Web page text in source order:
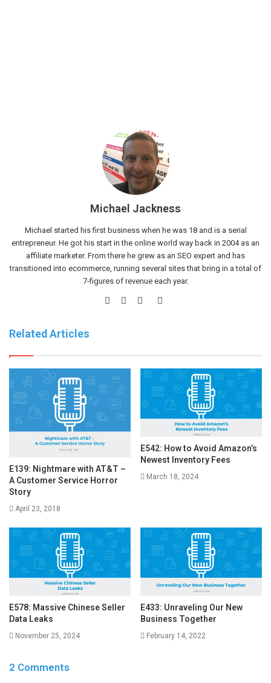
Michael Jackness
Michael started his first business when he was 18 and is a serial
entrepreneur. He got his start in the online world way back in 2004 as an
affiliate marketer. From there he grew as an SEO expert and has
transitioned into ecommerce, running several sites that bring in a total of
7-figures of revenue each year.
WebsiteFacebook
Twitter
Related Articles
E139: Nightmare with AT&T –
A Customer Service Horror
Story
April 23, 2018
E542: How to Avoid Amazon’s
Newest Inventory Fees
March 18, 2024
E578: Massive Chinese Seller
Data Leaks
November 25, 2024
E433: Unraveling Our New
Business Together
February 14, 2022
2 Comments